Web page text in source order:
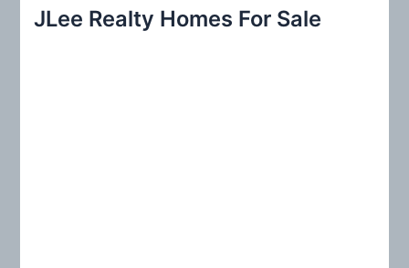
c
JLee Realty Homes For Sale